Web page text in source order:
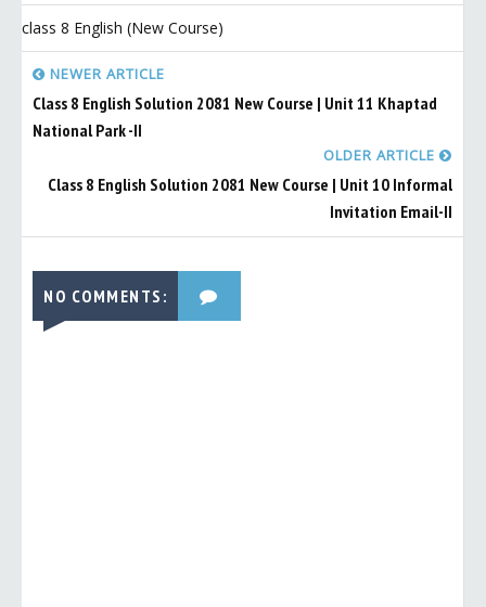
class 8 English (New Course)
NEWER ARTICLE
Class 8 English Solution 2081 New Course | Unit 11 Khaptad
National Park -II
OLDER ARTICLE
Class 8 English Solution 2081 New Course | Unit 10 Informal
Invitation Email-II
NO COMMENTS: